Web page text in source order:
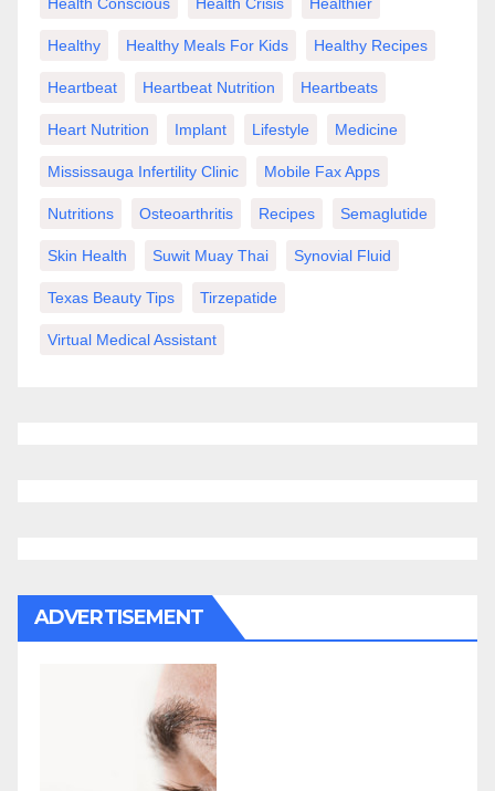
Healthy Healthy Meals For Kids Healthy Recipes
Heartbeat Heartbeat Nutrition Heartbeats
Heart Nutrition Implant Lifestyle Medicine
Mississauga Infertility Clinic Mobile Fax Apps
Nutritions Osteoarthritis Recipes Semaglutide
Skin Health Suwit Muay Thai Synovial Fluid
Texas Beauty Tips Tirzepatide
Virtual Medical Assistant
ADVERTISEMENT